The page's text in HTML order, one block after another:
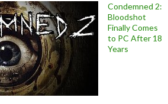
Condemned 2:
Bloodshot
Finally Comes
to PC After 18
Years